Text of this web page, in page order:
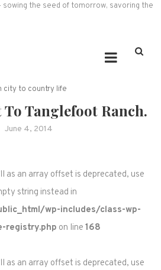
sowing the seed of tomorrow, savoring the
city to country life
To Tanglefoot Ranch.
June 4, 2014
as an array offset is deprecated, use
string instead in
wp-includes/class-wp-
registry.php on line 168
as an array offset is deprecated, use